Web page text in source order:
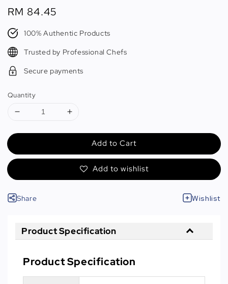
Regular
price
RM 84.45
100% Authentic Products
Trusted by Professional Chefs
Secure payments
Quantity
Add to Cart
Add to wishlist
Share Wishlist
Product Specification
Product Specification